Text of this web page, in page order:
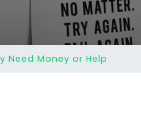
Need Money or Help